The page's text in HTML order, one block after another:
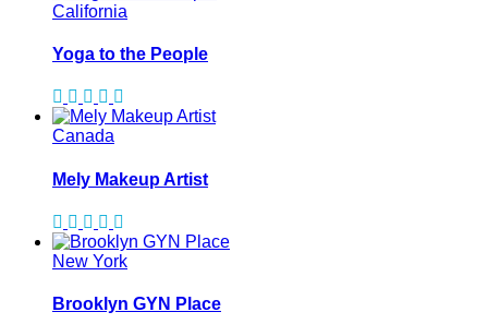
California
Yoga to the People
Canada
Mely Makeup Artist
New York
Brooklyn GYN Place